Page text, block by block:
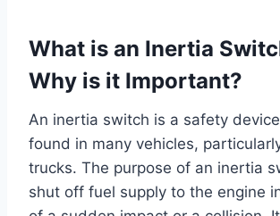
What is an Inertia
Why is it Important?
An inertia switch is a safety
found in many vehicles,
trucks. The purpose of an inertia
shut off fuel supply to the engine